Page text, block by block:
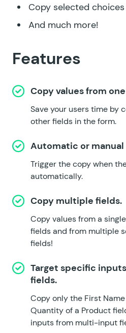
Copy selected
And much more!
Features
Copy values from
Save your users time by
other fields in the form.
Automatic or
Trigger the copy when
automatically.
Copy multiple fields.
Copy values from a
fields and from multiple
fields!
Target specific
fields.
Copy only the First
Quantity of a Product
inputs from multi-input